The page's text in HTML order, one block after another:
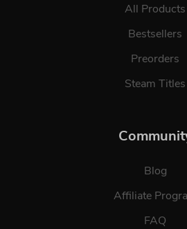
All Products
Bestsellers
Preorders
Steam Titles
Blog
Affiliate
FAQ